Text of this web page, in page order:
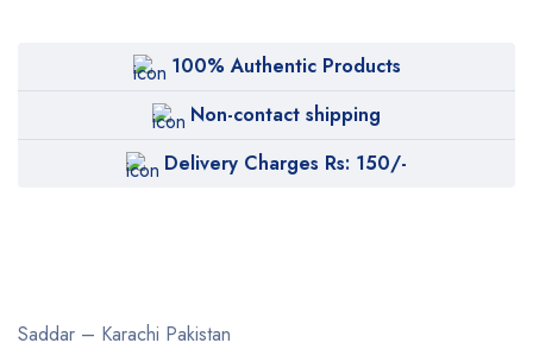
100% Authentic Products
Non-contact shipping
Delivery Charges Rs: 150/-
Saddar – Karachi Pakistan